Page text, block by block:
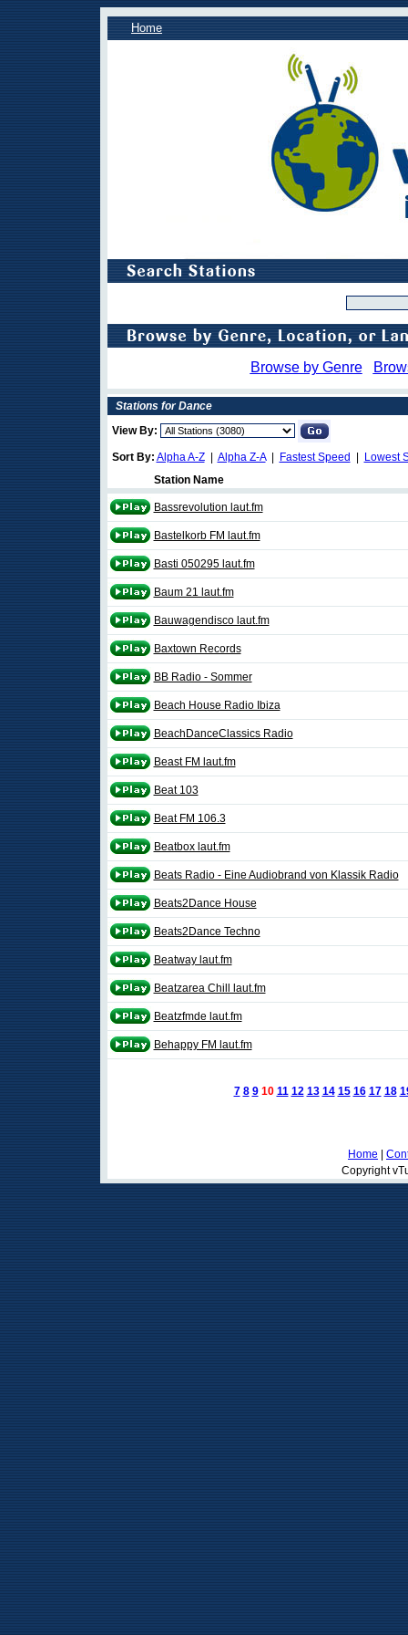
Home
Browse by Genre
Stations for Dance
View By:
Sort By: Alpha A-Z| Alpha Z-A| Fastest Speed
Lowest
Station Name
Bassrevolution laut.fm
Bastelkorb FM laut.fm
Basti 050295 laut.fm
Baum 21 laut.fm
Bauwagendisco laut.fm
Baxtown Records
BB Radio - Sommer
Beach House Radio Ibiza
BeachDanceClassics Radio
Beast FM laut.fm
Beat 103
Beat FM 106.3
Beatbox laut.fm
Beats Radio - Eine Audiobrand von Klassik Radio
Beats2Dance House
Beats2Dance Techno
Beatway laut.fm
Beatzarea Chill laut.fm
Beatzfmde laut.fm
Behappy FM laut.fm
7 8 9 10 11 12 13 14 15 16 17 18
Home
Copyright